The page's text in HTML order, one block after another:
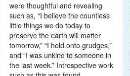
were thoughtful and revealing
such as, “I believe the countless
little things we do today to
preserve the earth will matter
tomorrow,” “I hold onto grudges,”
and “I was unkind to someone in
the last week.” Introspective work